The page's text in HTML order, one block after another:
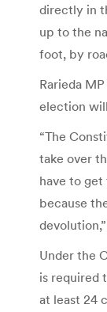
directly in
up to the
foot, by
Rarieda
election
“The
take over
have to
because
Under the
is required
at least 24